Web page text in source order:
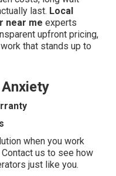
last. Local
near me experts
upfront pricing,
that stands up to
when you work
us to see how
just like you.